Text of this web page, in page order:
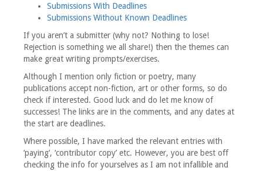
Submissions With Deadlines
Submissions Without Known Deadlines
If you aren’t a submitter (why not? Nothing to lose!
Rejection is something we all share!) then the themes can
make great writing prompts/exercises.
Although I mention only fiction or poetry, many
publications accept non-fiction, art or other forms, so do
check if interested. Good luck and do let me know of
successes! The links are in the comments, and any dates at
the start are deadlines.
Where possible, I have marked the relevant entries with
‘paying’, ‘contributor copy’ etc. However, you are best off
checking the info for yourselves as I am not infallible and